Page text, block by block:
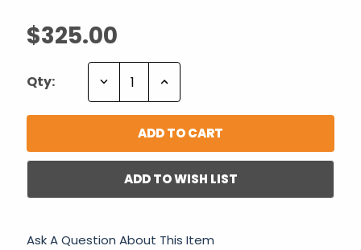
$325.00
Qty: Decrease Increase
ADD TO WISH LIST
Ask A Question About This Item